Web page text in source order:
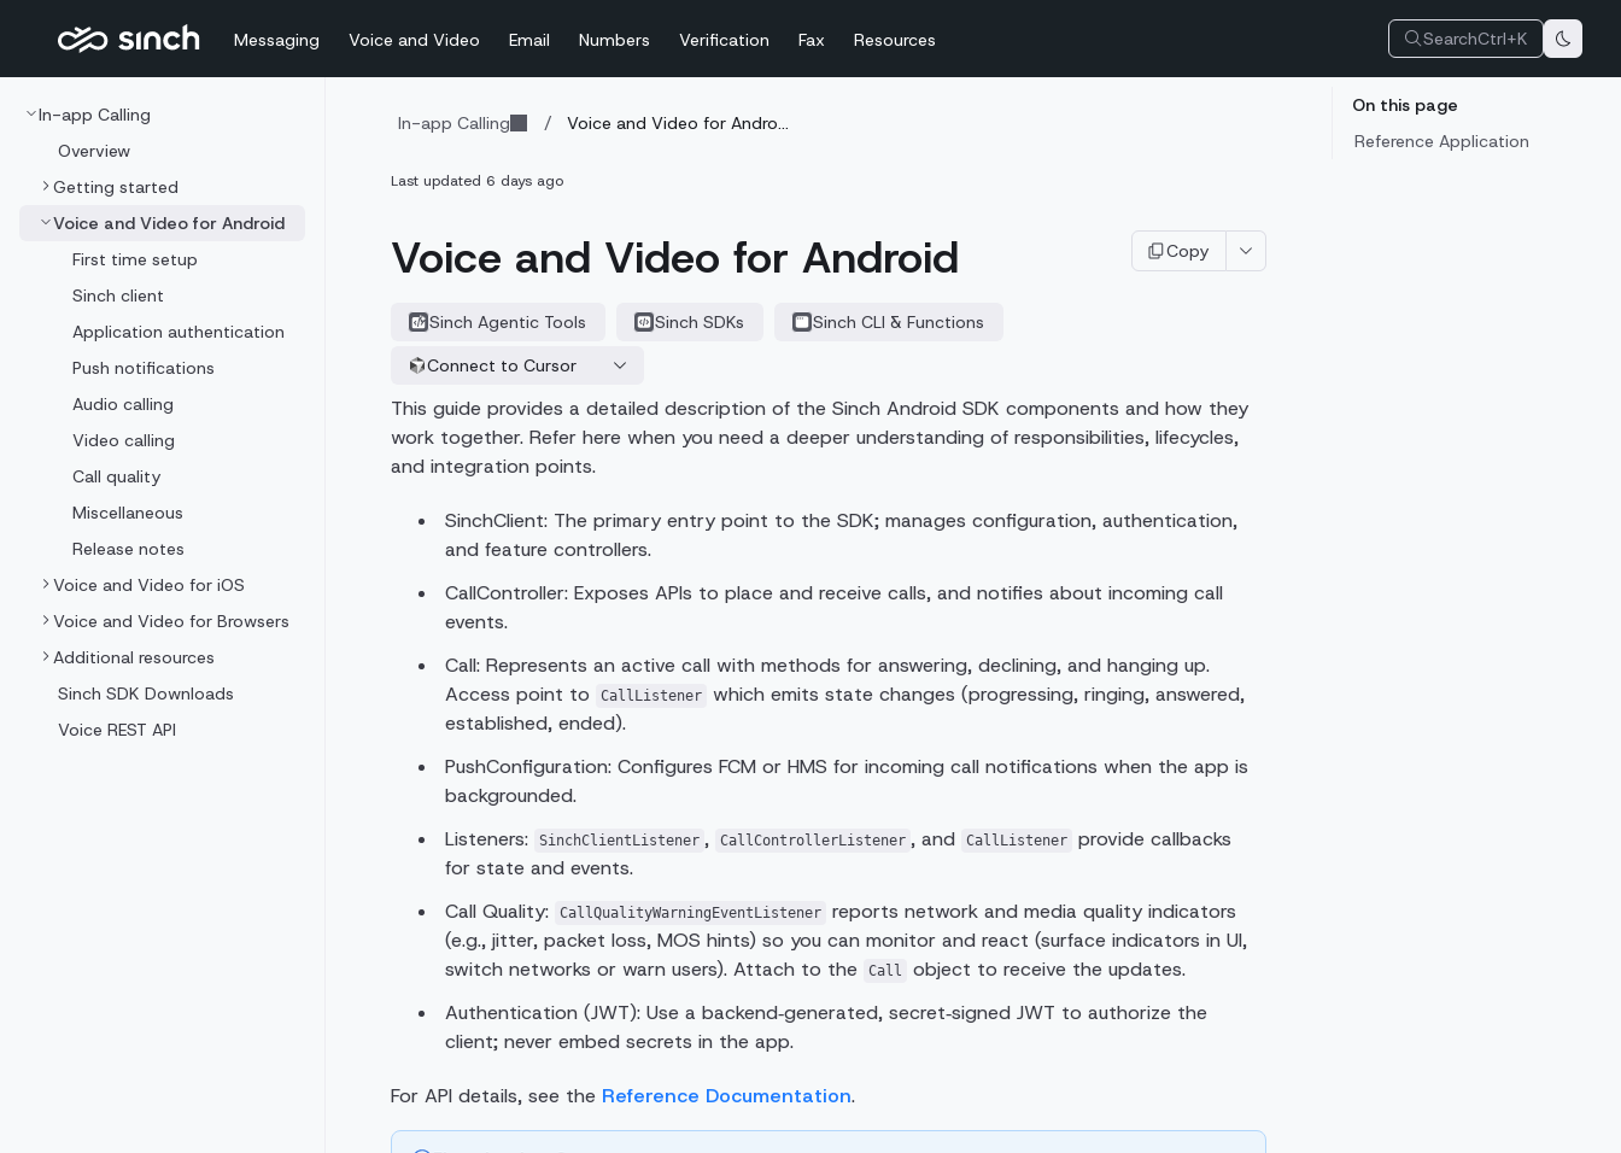
Messaging Voice and Video Email Numbers Verification Fax Resources SearchCtrl+K
In-app Calling
Overview
Getting started
Voice and Video for Android
First time setup
Sinch client
Application authentication
Push notifications
Audio calling
Video calling
Call quality
Miscellaneous
Release notes
Voice and Video for iOS
Voice and Video for Browsers
Additional resources
Sinch SDK Downloads
Voice REST API
In-app Calling / Voice and Video for Andro...
Last updated 6 days ago
Voice and Video for Android Copy
Sinch Agentic Tools Sinch SDKs
Sinch CLI & Functions
Connect to Cursor
This guide provides a detailed description of the Sinch Android SDK components and how they
work together. Refer here when you need a deeper understanding of responsibilities, lifecycles,
and integration points.
SinchClient: The primary entry point to the SDK; manages configuration, authentication,
and feature controllers.
CallController: Exposes APIs to place and receive calls, and notifies about incoming call
events.
Call: Represents an active call with methods for answering, declining, and hanging up.
Access point to
CallListener
which emits state changes (progressing, ringing, answered,
established, ended).
PushConfiguration: Configures FCM or HMS for incoming call notifications when the app is
backgrounded.
Listeners:
SinchClientListener , CallControllerListener , and CallListener
provide callbacks
for state and events.
Call Quality:
CallQualityWarningEventListener
reports network and media quality indicators
(e.g., jitter, packet loss, MOS hints) so you can monitor and react (surface indicators in UI,
switch networks or warn users). Attach to the
Call
object to receive the updates.
Authentication (JWT): Use a backend‑generated, secret‑signed JWT to authorize the
client; never embed secrets in the app.
For API details, see the Reference Documentation.
On this page
Reference Application